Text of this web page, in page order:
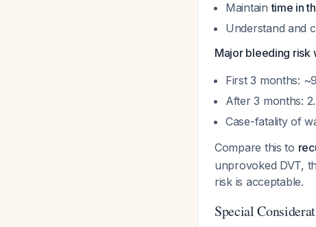
Maintaintime in
Understand and
Major bleeding risk
First 3 months:
After 3 months:
Case-fatality of
Compare this to
unprovoked DVT,
risk is acceptable.
Special